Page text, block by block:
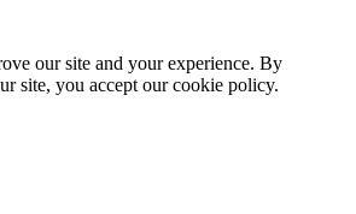
our site and your experience. By
site, you accept our cookie policy.